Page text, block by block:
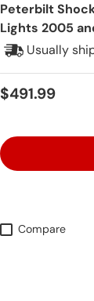
Peterbilt
Lights 2005
Usually
Regular price
$491.99
Compare